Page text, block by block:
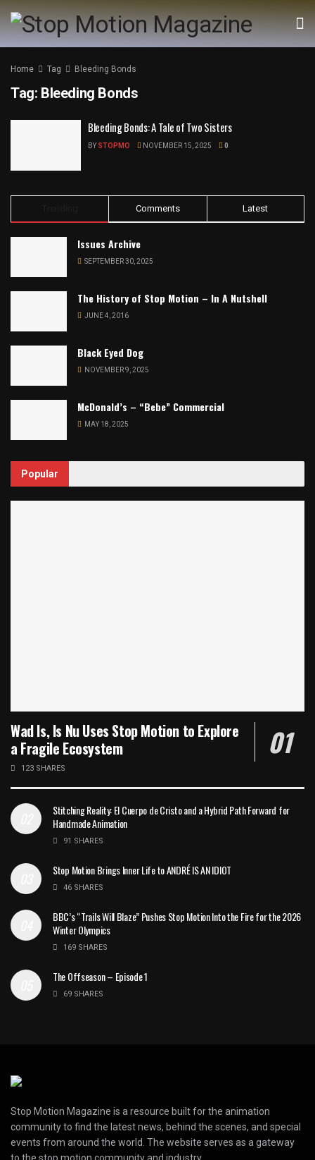
Home Tag Bleeding Bonds
Tag: Bleeding Bonds
Bleeding Bonds: A Tale of Two Sisters
BY STOPMO NOVEMBER 15, 2025 0
Comments Latest
Issues Archive
SEPTEMBER 30, 2025
The History of Stop Motion – In A Nutshell
JUNE 4, 2016
Black Eyed Dog
NOVEMBER 9, 2025
McDonald’s – “Bebe” Commercial
MAY 18, 2025
Popular
Wad Is, Is Nu Uses Stop Motion to Explore
a Fragile Ecosystem
123 SHARES
Stitching Reality: El Cuerpo de Cristo and a Hybrid Path Forward for
Handmade Animation
91 SHARES
Stop Motion Brings Inner Life to ANDRÉ IS AN IDIOT
46 SHARES
BBC’s “Trails Will Blaze” Pushes Stop Motion Into the Fire for the 2026
Winter Olympics
169 SHARES
The Offseason – Episode 1
69 SHARES
Stop Motion Magazine is a resource built for the animation
community to find the latest news, behind the scenes, and special
events from around the world. The website serves as a gateway